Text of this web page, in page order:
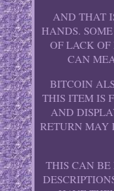
AND THAT
HANDS.
OF LACK OF
CAN
BITCOIN
THIS ITEM IS
AND
RETURN MAY
THIS CAN